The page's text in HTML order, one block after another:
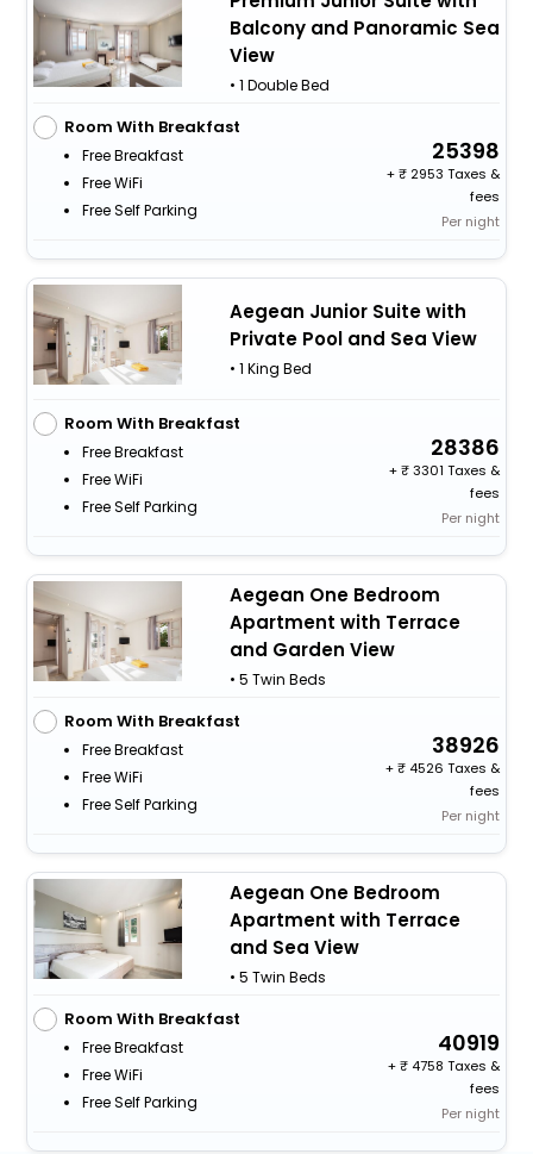
Balcony and Panoramic Sea
View
• 1 Double Bed
Room With Breakfast
Free Breakfast
Free WiFi
Free Self Parking
25398
+
2953 Taxes &
fees
Per night
Aegean Junior Suite with
Private Pool and Sea View
• 1 King Bed
Room With Breakfast
Free Breakfast
Free WiFi
Free Self Parking
28386
+
3301 Taxes &
fees
Per night
Aegean One Bedroom
Apartment with Terrace
and Garden View
• 5 Twin Beds
Room With Breakfast
Free Breakfast
Free WiFi
Free Self Parking
38926
+
4526 Taxes &
fees
Per night
Aegean One Bedroom
Apartment with Terrace
and Sea View
• 5 Twin Beds
Room With Breakfast
Free Breakfast
Free WiFi
Free Self Parking
40919
+
4758 Taxes &
fees
Per night